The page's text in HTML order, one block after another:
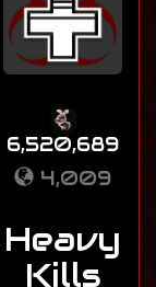
6,520,689
4,009
Heavy
Kills